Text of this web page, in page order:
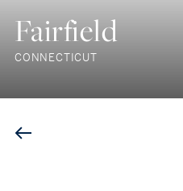
Fairfield
CONNECTICUT